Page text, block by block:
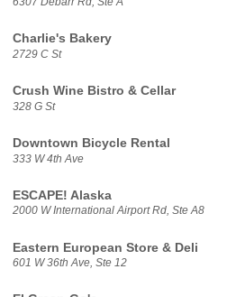
Charlie's Bakery
2729 C St
Crush Wine Bistro & Cellar
328 G St
Downtown Bicycle Rental
333 W 4th Ave
ESCAPE! Alaska
2000 W International Airport Rd, Ste A8
Eastern European Store & Deli
601 W 36th Ave, Ste 12